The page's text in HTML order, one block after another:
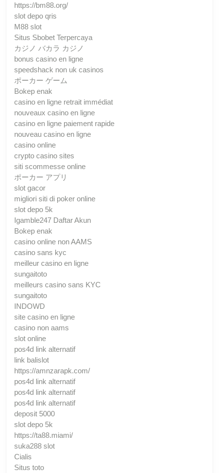
https://bm88.org/
slot depo qris
M88 slot
Situs Sbobet Terpercaya
カジノ バカラ カジノ
bonus casino en ligne
speedshack non uk casinos
ポーカー ゲーム
Bokep enak
casino en ligne retrait immédiat
nouveaux casino en ligne
casino en ligne paiement rapide
nouveau casino en ligne
casino online
crypto casino sites
siti scommesse online
ポーカー アプリ
slot gacor
migliori siti di poker online
slot depo 5k
Igamble247 Daftar Akun
Bokep enak
casino online non AAMS
casino sans kyc
meilleur casino en ligne
sungaitoto
meilleurs casino sans KYC
sungaitoto
INDOWD
site casino en ligne
casino non aams
slot online
pos4d link alternatif
link balislot
https://amnzarapk.com/
pos4d link alternatif
pos4d link alternatif
pos4d link alternatif
deposit 5000
slot depo 5k
https://ta88.miami/
suka288 slot
Cialis
Situs toto